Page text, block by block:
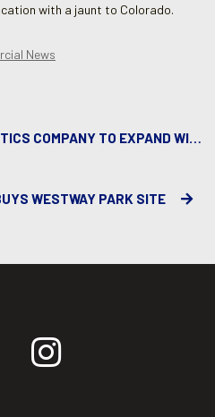
with a jaunt to Colorado.
News
TO EXPAND WITH NEW FACILITY
WESTWAY PARK SITE